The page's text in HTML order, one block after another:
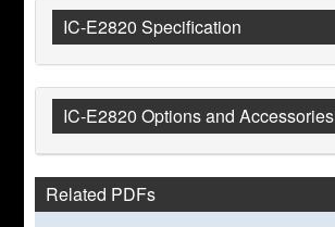
IC-E2820 Specification
IC-E2820 Options and Accessories
Related PDFs